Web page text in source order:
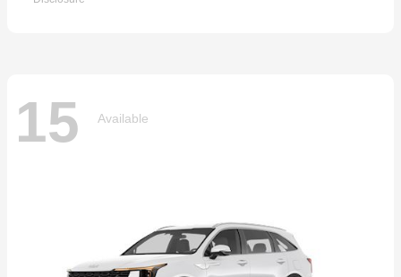
15 Available